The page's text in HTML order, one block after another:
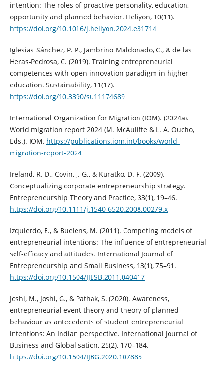
intention: The roles of proactive personality, education,
opportunity and planned behavior. Heliyon, 10(11).
https://doi.org/10.1016/j.heliyon.2024.e31714
Iglesias-Sánchez, P. P., Jambrino-Maldonado, C., & de las
Heras-Pedrosa, C. (2019). Training entrepreneurial
competences with open innovation paradigm in higher
education. Sustainability, 11(17).
https://doi.org/10.3390/su11174689
International Organization for Migration (IOM). (2024a).
World migration report 2024 (M. McAuliffe & L. A. Oucho,
Eds.). IOM. https://publications.iom.int/books/world-
migration-report-2024
Ireland, R. D., Covin, J. G., & Kuratko, D. F. (2009).
Conceptualizing corporate entrepreneurship strategy.
Entrepreneurship Theory and Practice, 33(1), 19–46.
https://doi.org/10.1111/j.1540-6520.2008.00279.x
Izquierdo, E., & Buelens, M. (2011). Competing models of
entrepreneurial intentions: The influence of entrepreneurial
self-efficacy and attitudes. International Journal of
Entrepreneurship and Small Business, 13(1), 75–91.
https://doi.org/10.1504/IJESB.2011.040417
Joshi, M., Joshi, G., & Pathak, S. (2020). Awareness,
entrepreneurial event theory and theory of planned
behaviour as antecedents of student entrepreneurial
intentions: An Indian perspective. International Journal of
Business and Globalisation, 25(2), 170–184.
https://doi.org/10.1504/IJBG.2020.107885